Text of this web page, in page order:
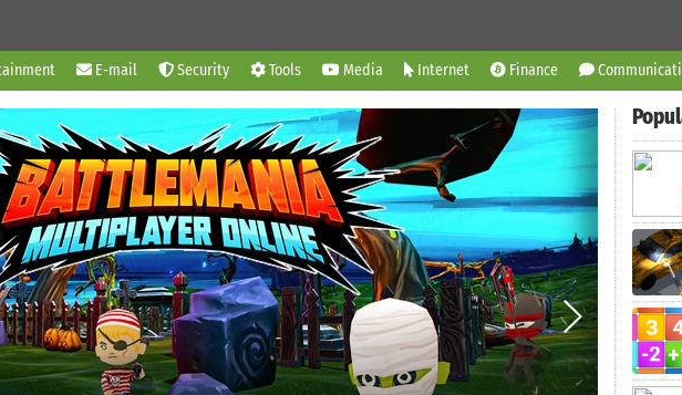
E-mail Security Tools Media Internet Finance